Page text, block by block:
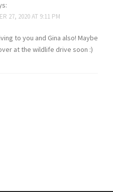
27, 2020 AT 9:11 PM
to you and Gina also! Maybe
at the wildlife drive soon :)